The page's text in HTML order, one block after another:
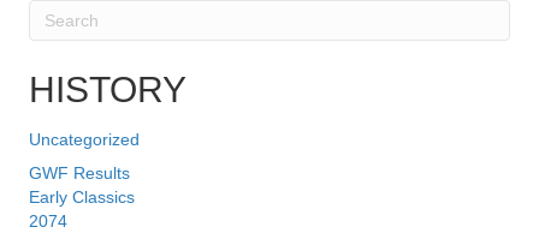
HISTORY
Uncategorized
GWF Results
Early Classics
2074